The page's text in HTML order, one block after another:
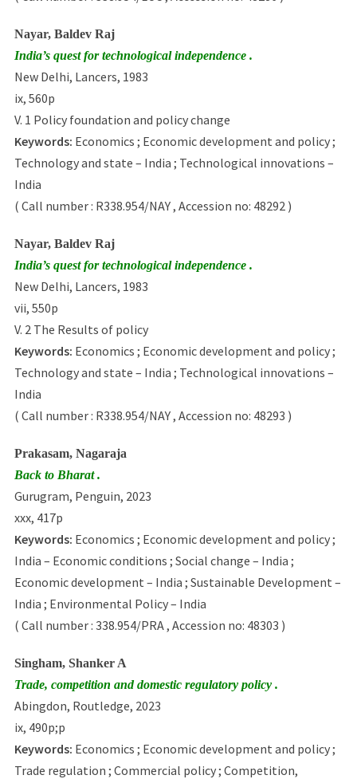
Nayar, Baldev Raj
India’s quest for technological independence .
New Delhi, Lancers, 1983
ix, 560p
V. 1 Policy foundation and policy change
Keywords: Economics ; Economic development and policy ;
Technology and state – India ; Technological innovations –
India
( Call number : R338.954/NAY , Accession no: 48292 )
Nayar, Baldev Raj
India’s quest for technological independence .
New Delhi, Lancers, 1983
vii, 550p
V. 2 The Results of policy
Keywords: Economics ; Economic development and policy ;
Technology and state – India ; Technological innovations –
India
( Call number : R338.954/NAY , Accession no: 48293 )
Prakasam, Nagaraja
Back to Bharat .
Gurugram, Penguin, 2023
xxx, 417p
Keywords: Economics ; Economic development and policy ;
India – Economic conditions ; Social change – India ;
Economic development – India ; Sustainable Development –
India ; Environmental Policy – India
( Call number : 338.954/PRA , Accession no: 48303 )
Singham, Shanker A
Trade, competition and domestic regulatory policy .
Abingdon, Routledge, 2023
ix, 490p;p
Keywords: Economics ; Economic development and policy ;
Trade regulation ; Commercial policy ; Competition,